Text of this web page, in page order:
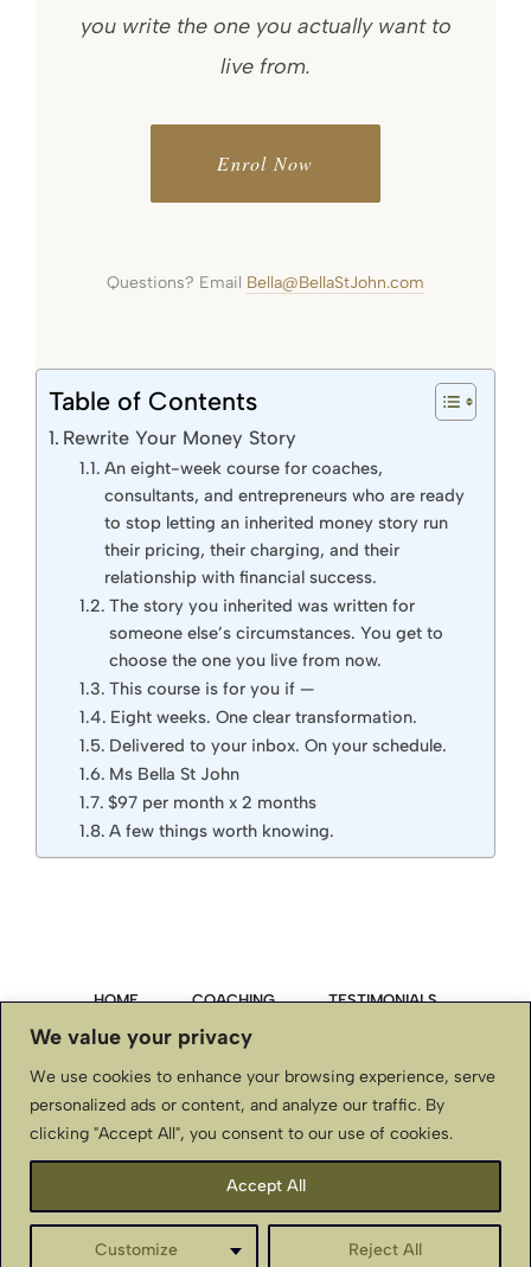
We value your privacy
We use cookies to enhance your browsing experience, serve
personalized ads or content, and analyze our traffic. By
clicking "Accept All", you consent to our use of cookies.
Customize Reject All
Accept All
you write the one you actually want to
live from.
Enrol Now
Questions? Email Bella@BellaStJohn.com
Table of Contents
Rewrite Your Money Story
An eight-week course for coaches,
consultants, and entrepreneurs who are ready
to stop letting an inherited money story run
their pricing, their charging, and their
relationship with financial success.
The story you inherited was written for
someone else’s circumstances. You get to
choose the one you live from now.
This course is for you if —
Eight weeks. One clear transformation.
Delivered to your inbox. On your schedule.
Ms Bella St John
$97 per month x 2 months
A few things worth knowing.
HOME COACHING TESTIMONIALS
TERMS & CONDITIONS, DISCLAIMER
BellaStJohnInternational.com ~ Copyright © ~ All Rights
Reserved